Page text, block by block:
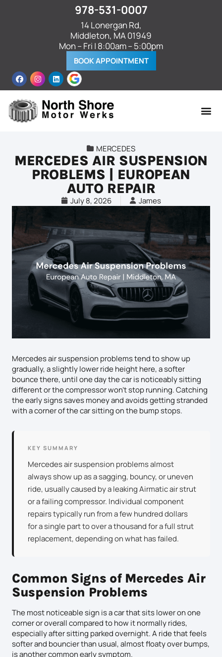
978-531-0007
14 Lonergan Rd,
Middleton, MA 01949
Mon – Fri | 8:00am – 5:00pm
BOOK APPOINTMENT
MERCEDES
MERCEDES AIR SUSPENSION
PROBLEMS | EUROPEAN
AUTO REPAIR
July 8, 2026 James
Mercedes air suspension problems tend to show up
gradually, a slightly lower ride height here, a softer
bounce there, until one day the car is noticeably sitting
different or the compressor won’t stop running. Catching
the early signs saves money and avoids getting stranded
with a corner of the car sitting on the bump stops.
KEY SUMMARY
Mercedes air suspension problems almost
always show up as a sagging, bouncy, or uneven
ride, usually caused by a leaking Airmatic air strut
or a failing compressor. Individual component
repairs typically run from a few hundred dollars
for a single part to over a thousand for a full strut
replacement, depending on what has failed.
Common Signs of Mercedes Air
Suspension Problems
The most noticeable sign is a car that sits lower on one
corner or overall compared to how it normally rides,
especially after sitting parked overnight. A ride that feels
softer and bouncier than usual, almost floaty over bumps,
is another common early symptom.